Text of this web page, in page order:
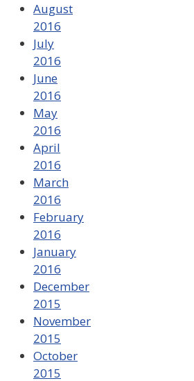
August
2016
July
2016
June
2016
May
2016
April
2016
March
2016
February
2016
January
2016
December
2015
November
2015
October
2015